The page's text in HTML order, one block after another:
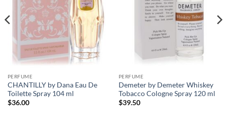
PERFUME
CHANTILLY by Dana Eau De
Toilette Spray 104 ml
$36.00
PERFUME
Demeter by Demeter Whiskey
Tobacco Cologne Spray 120 ml
$39.50